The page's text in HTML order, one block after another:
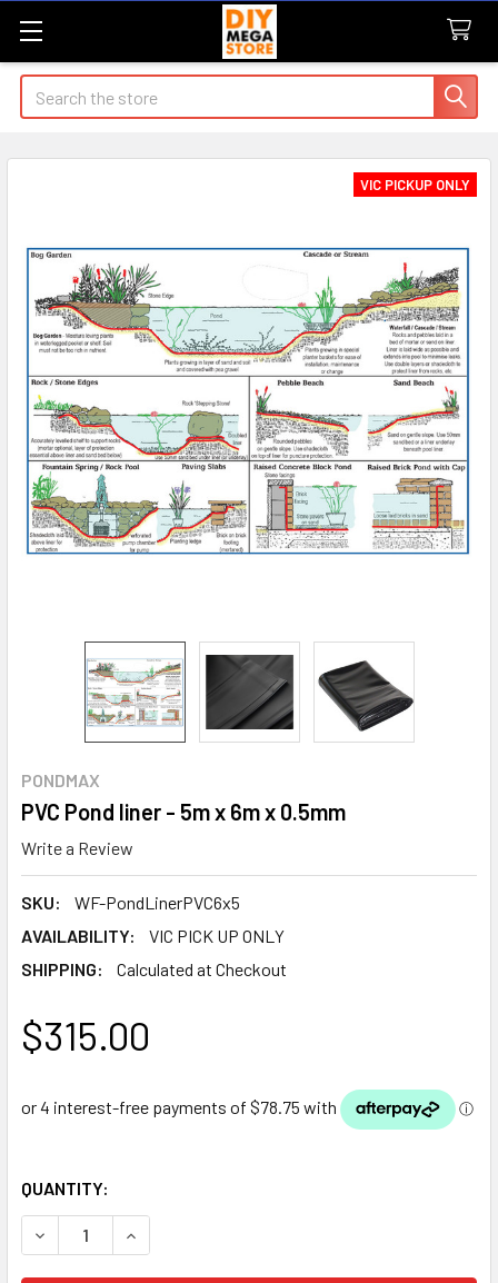
Search
PONDMAX
PVC Pond liner - 5m x 6m x 0.5mm
Write a Review
SKU:
WF-PondLinerPVC6x5
AVAILABILITY:
VIC PICK UP ONLY
SHIPPING:
Calculated at Checkout
VIC PICKUP ONLY
$315.00
QUANTITY:
DECREASE QUANTITY OF PVC POND LINER - 5M X 6M X
INCREASE QUANTITY OF PVC POND LINER - 5M